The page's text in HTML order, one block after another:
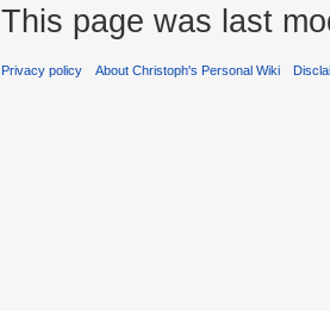
This page was last
Privacy policy About Christoph's Personal Wiki